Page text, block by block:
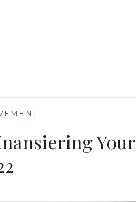
—
Your